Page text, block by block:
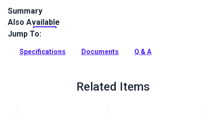
Summary
Cordura 1000D is a rugged cover, bag and outdoor gear
fabric that is water-repellent with exceptional abrasion
Full Description
Also Available
Jump To:
Specifications Documents Q & A
Related Items